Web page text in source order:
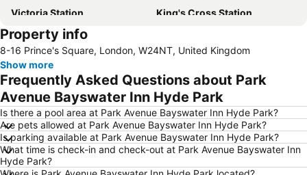
Victoria Station
King's Cross Station
Hyde Park
Euston Station
Waterloo Station
Soho
Notting Hill
Trafalgar Square
Tower Bridge
Bayswater
Heathrow Terminal 5 Metro Station
Shepherds Bush
Piccadilly Circus
King's Cross St.Pancras Metro Station
Marylebone
Buckingham Palace
South Kensington
Property info
8-16 Prince's Square, London, W24NT, United Kingdom
Show more
Frequently Asked Questions about Park
Avenue Bayswater Inn Hyde Park
Is there a pool area at Park Avenue Bayswater Inn Hyde Park?
Are pets allowed at Park Avenue Bayswater Inn Hyde Park?
Is parking available at Park Avenue Bayswater Inn Hyde Park?
What time is check-in and check-out at Park Avenue Bayswater Inn
Hyde Park?